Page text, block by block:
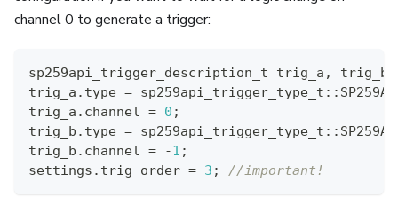
channel 0 to generate a trigger:
sp259api_trigger_description_t trig_a , trig_b
trig_a . type = sp259api_trigger_type_t ::
trig_a . channel = 0 ;
trig_b . type = sp259api_trigger_type_t ::
trig_b . channel = -1 ;
settings . trig_order = 3 ; //important!